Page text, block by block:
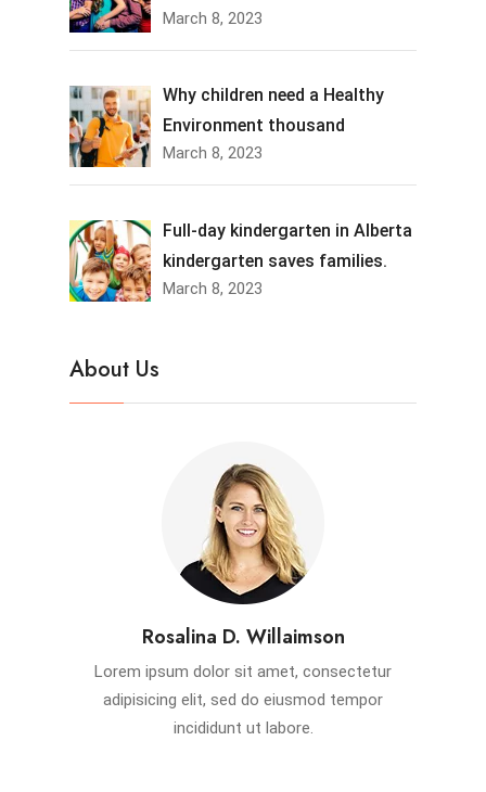
March 8, 2023
Why children need a Healthy
Environment thousand
March 8, 2023
Full-day kindergarten in Alberta
kindergarten saves families.
March 8, 2023
About Us
Rosalina D. Willaimson
Lorem ipsum dolor sit amet, consectetur
adipisicing elit, sed do eiusmod tempor
incididunt ut labore.